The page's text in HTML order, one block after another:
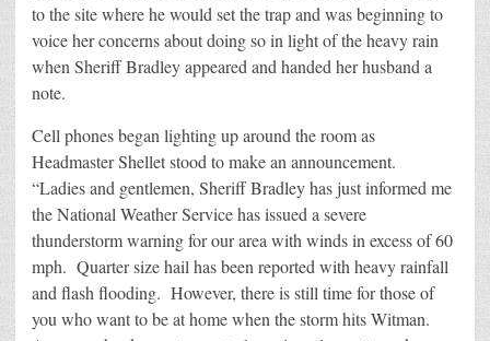
to the site where he would set the trap and was beginning to
voice her concerns about doing so in light of the heavy rain
when Sheriff Bradley appeared and handed her husband a
note.
Cell phones began lighting up around the room as
Headmaster Shellet stood to make an announcement.
“Ladies and gentlemen, Sheriff Bradley has just informed me
the National Weather Service has issued a severe
thunderstorm warning for our area with winds in excess of 60
mph. Quarter size hail has been reported with heavy rainfall
and flash flooding. However, there is still time for those of
you who want to be at home when the storm hits Witman.